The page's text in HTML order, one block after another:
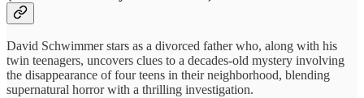
David Schwimmer stars as a divorced father who, along with his
twin teenagers, uncovers clues to a decades-old mystery involving
the disappearance of four teens in their neighborhood, blending
supernatural horror with a thrilling investigation.